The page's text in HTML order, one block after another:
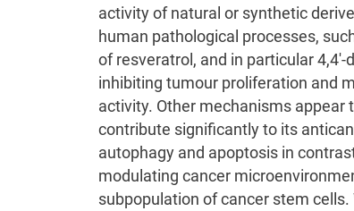
activity of natural or synthetic
human pathological processes,
of resveratrol, and in particular
inhibiting tumour proliferation and
activity. Other mechanisms
contribute significantly to its
autophagy and apoptosis in
modulating cancer
subpopulation of cancer stem